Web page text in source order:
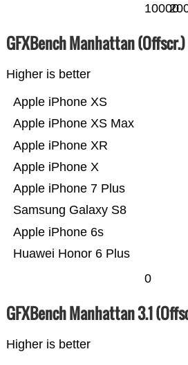
10000
GFXBench Manhattan (Offscr.)
Higher is better
Huawei Honor 6 Plus
Apple iPhone 6s
Samsung Galaxy S8
Apple iPhone 7 Plus
Apple iPhone X
Apple iPhone XR
Apple iPhone XS Max
Apple iPhone XS
0
GFXBench Manhattan 3.1
Higher is better